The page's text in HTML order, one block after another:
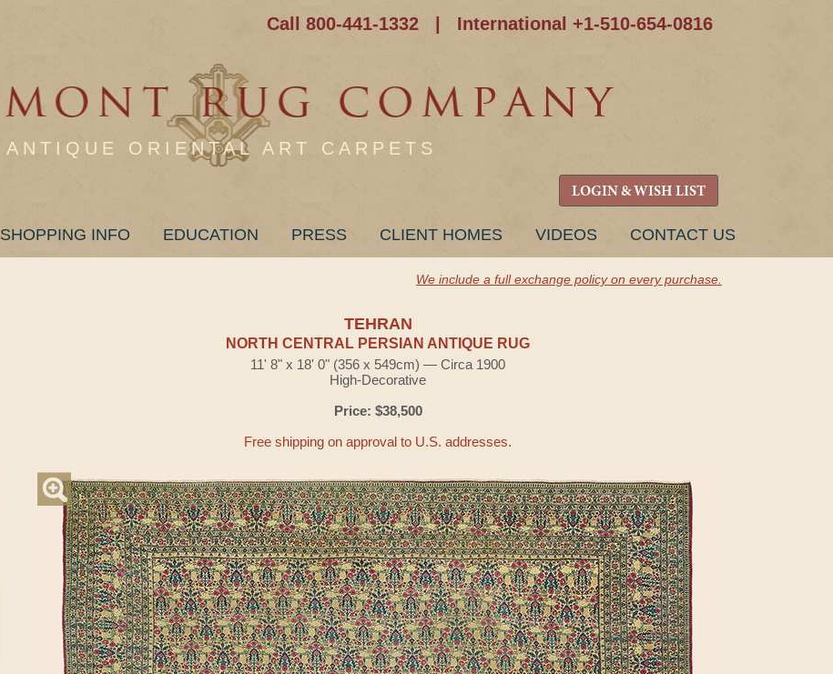
Call 800-441-1332 International +1-510-654-0816
ANTIQUE ORIENTAL ART CARPETS
LOGIN & WISH LIST
SHOPPING INFO EDUCATION PRESS CLIENT HOMES VIDEOS CONTACT US
We include a full exchange policy on every purchase.
TEHRAN
NORTH CENTRAL PERSIAN ANTIQUE RUG
11' 8" x 18' 0" (356 x 549cm) — Circa 1900
High-Decorative
Price: $38,500
Free shipping on approval to U.S. addresses.